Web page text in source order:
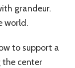
grandeur.
world.
to support a
the center